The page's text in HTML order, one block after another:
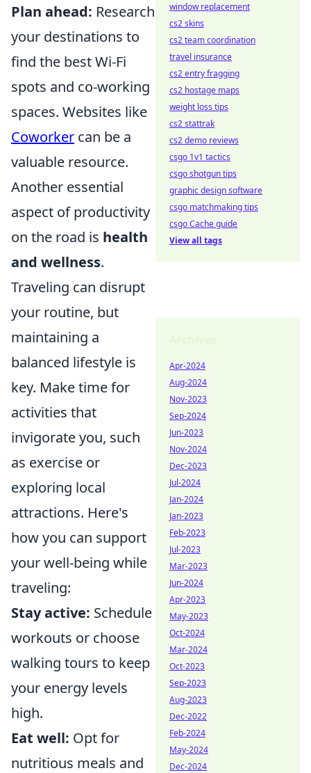
Plan ahead: Research
your destinations to
find the best Wi-Fi
spots and co-working
spaces. Websites like
Coworker can be a
valuable resource.
Another essential
aspect of productivity
on the road is health
and wellness.
Traveling can disrupt
your routine, but
maintaining a
balanced lifestyle is
key. Make time for
activities that
invigorate you, such
as exercise or
exploring local
attractions. Here's
how you can support
your well-being while
traveling:
Stay active: Schedule
workouts or choose
walking tours to keep
your energy levels
high.
Eat well: Opt for
nutritious meals and
window replacement
cs2 skins
cs2 team coordination
travel insurance
cs2 entry fragging
cs2 hostage maps
weight loss tips
cs2 stattrak
cs2 demo reviews
csgo 1v1 tactics
csgo shotgun tips
graphic design software
csgo matchmaking tips
csgo Cache guide
View all tags
Apr-2024
Aug-2024
Nov-2023
Sep-2024
Jun-2023
Nov-2024
Dec-2023
Jul-2024
Jan-2024
Jan-2023
Feb-2023
Jul-2023
Mar-2023
Jun-2024
Apr-2023
May-2023
Oct-2024
Mar-2024
Oct-2023
Sep-2023
Aug-2023
Dec-2022
Feb-2024
May-2024
Dec-2024